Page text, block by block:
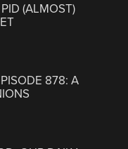
(ALMOST)
878: A